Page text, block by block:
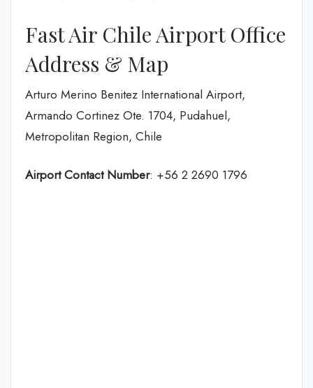
Fast Air Chile Airport Office
Address & Map
Arturo Merino Benitez International Airport,
Armando Cortinez Ote. 1704, Pudahuel,
Metropolitan Region, Chile
Airport Contact Number: +56 2 2690 1796